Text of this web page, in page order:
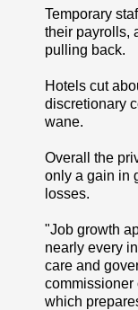
Temporary
their payrolls,
pulling back.
Hotels cut
discretionary
wane.
Overall the
only a gain in
losses.
"Job growth
nearly every
care and
commissioner
which